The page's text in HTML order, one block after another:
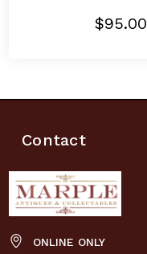
$95.00
Contact
ONLINE ONLY